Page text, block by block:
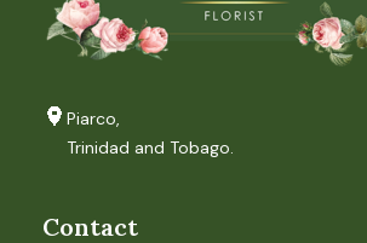
Piarco,
Trinidad and Tobago.
Contact